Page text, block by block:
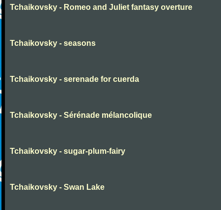
Tchaikovsky - Romeo and Juliet fantasy overture
Tchaikovsky - seasons
Tchaikovsky - serenade for cuerda
Tchaikovsky - Sérénade mélancolique
Tchaikovsky - sugar-plum-fairy
Tchaikovsky - Swan Lake